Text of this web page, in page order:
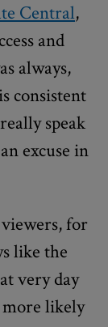
Central,
and
always,
consistent
speak
excuse in
for
like the
very day
likely